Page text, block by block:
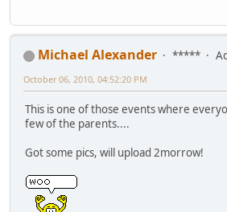
Michael Alexander *****
October 06, 2010, 04:52:20 PM
This is one of those events where
few of the parents....
Got some pics, will upload 2morrow!